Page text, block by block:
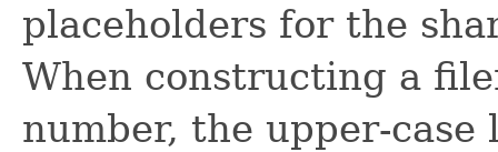
placeholders for the
When constructing a
number, the upper-